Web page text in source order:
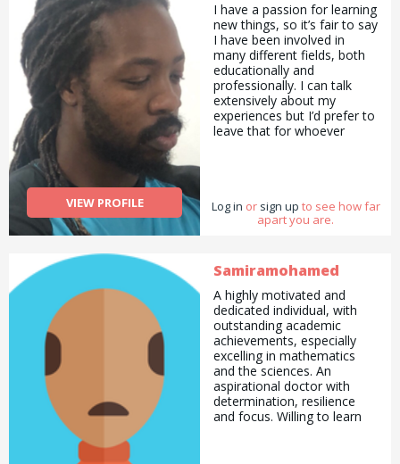
VIEW PROFILE
I have a passion for learning
new things, so it’s fair to say
I have been involved in
many different fields, both
educationally and
professionally. I can talk
extensively about my
experiences but I’d prefer to
leave that for whoever
Log in or sign up to see how far
apart you are.
Samiramohamed
A highly motivated and
dedicated individual, with
outstanding academic
achievements, especially
excelling in mathematics
and the sciences. An
aspirational doctor with
determination, resilience
and focus. Willing to learn